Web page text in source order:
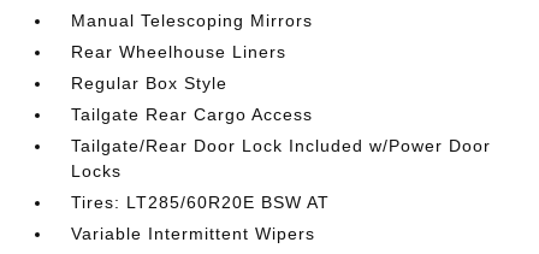
Manual Telescoping Mirrors
Rear Wheelhouse Liners
Regular Box Style
Tailgate Rear Cargo Access
Tailgate/Rear Door Lock Included w/Power Door
Locks
Tires: LT285/60R20E BSW AT
Variable Intermittent Wipers